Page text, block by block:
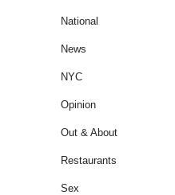
National
News
NYC
Opinion
Out & About
Restaurants
Sex